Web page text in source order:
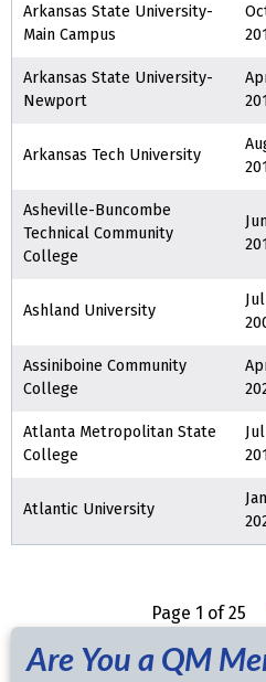
Arkansas State University-
Main Campus
Arkansas State University-
Newport
Arkansas Tech University
Asheville-Buncombe
Technical Community
College
Ashland University
Assiniboine Community
College
Atlanta Metropolitan State
College
Atlantic University
Page 1 of 25
Are You a QM